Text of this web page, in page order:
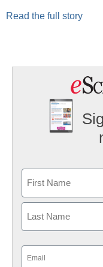
Read the full story
First